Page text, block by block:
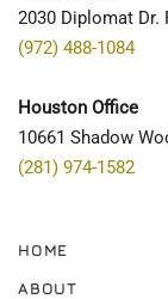
2030 Diplomat Dr.
(972) 488-1084
Houston Office
10661 Shadow
(281) 974-1582
HOME
ABOUT